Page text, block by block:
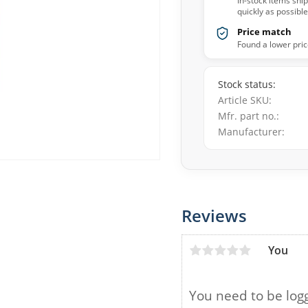
quickly as possible
Price match
Found a lower
Stock status
Article SKU
Mfr. part no.
Manufacturer
Reviews
You